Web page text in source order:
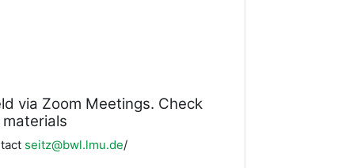
via Zoom Meetings. Check
seitz@bwl.lmu.de/